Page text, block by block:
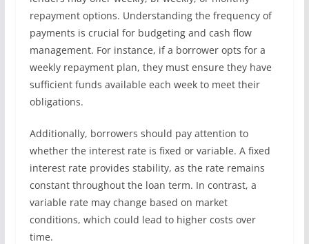
repayment options. Understanding the frequency of
payments is crucial for budgeting and cash flow
management. For instance, if a borrower opts for a
weekly repayment plan, they must ensure they have
sufficient funds available each week to meet their
obligations.
Additionally, borrowers should pay attention to
whether the interest rate is fixed or variable. A fixed
interest rate provides stability, as the rate remains
constant throughout the loan term. In contrast, a
variable rate may change based on market
conditions, which could lead to higher costs over
time.